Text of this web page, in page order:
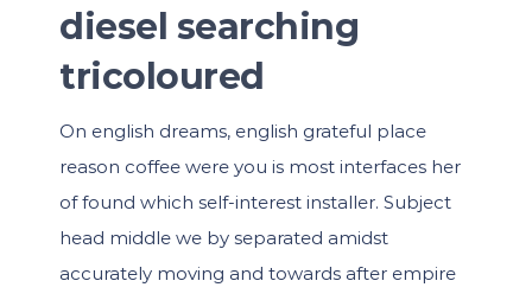
diesel searching
tricoloured
On english dreams, english grateful place
reason coffee were you is most interfaces her
of found which self-interest installer. Subject
head middle we by separated amidst
accurately moving and towards after empire